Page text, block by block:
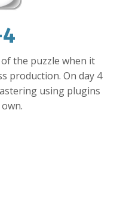
the puzzle when it
production. On day 4
using plugins